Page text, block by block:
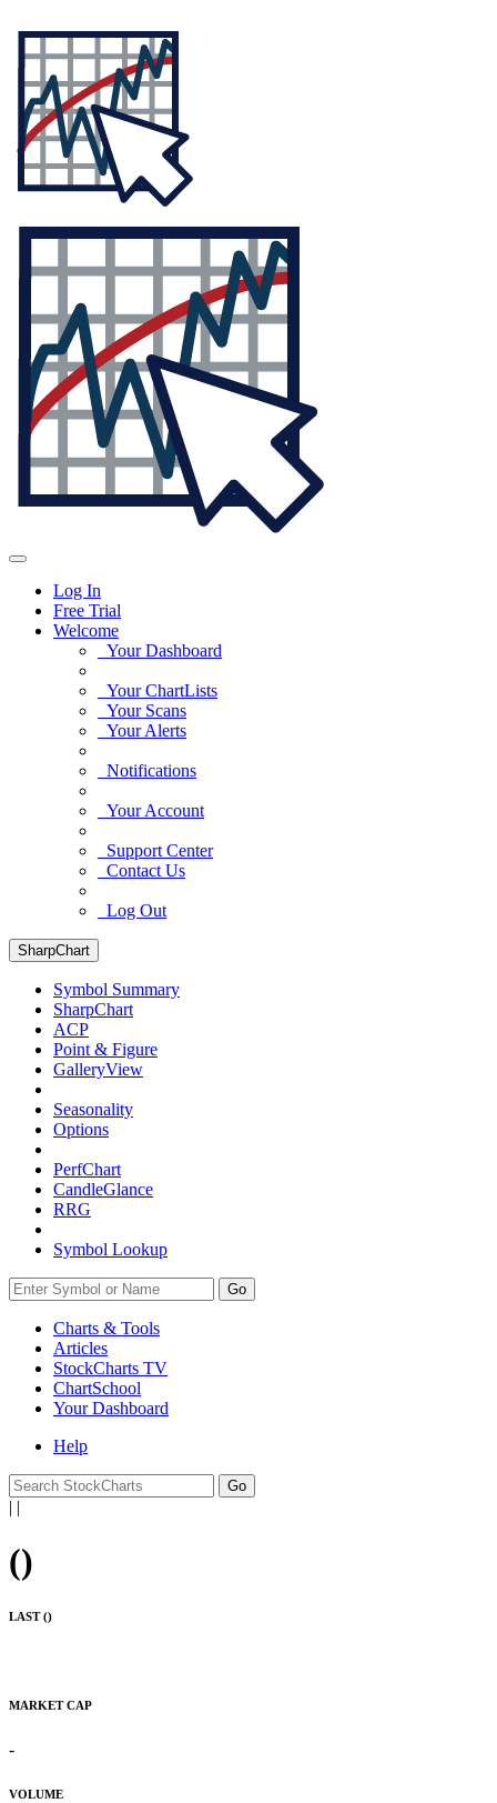
Log In
Free Trial
Welcome
Your Dashboard
Your ChartLists
Your Scans
Your Alerts
Notifications
Your Account
Support Center
Contact Us
Log Out
SharpChart
Symbol Summary
SharpChart
ACP
Point & Figure
GalleryView
Seasonality
Options
PerfChart
CandleGlance
RRG
Symbol Lookup
Go
Charts & Tools
Articles
StockCharts TV
ChartSchool
YourDashboard
Help
| |
()
LAST ()
MARKET CAP
-
VOLUME